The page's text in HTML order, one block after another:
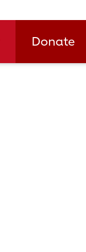
Donate